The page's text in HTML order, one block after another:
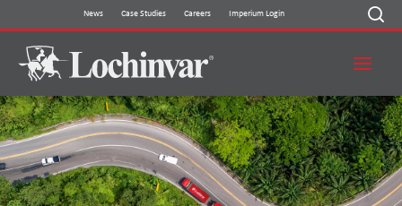
content
News Case Studies Careers Imperium Login